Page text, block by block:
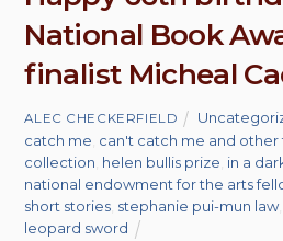
National Book
finalist Micheal
ALEC CHECKERFIELD
catch me can't catch me and
collection helen bullis prize in a
national endowment for the arts
short stories stephanie pui-mun law
leopard sword